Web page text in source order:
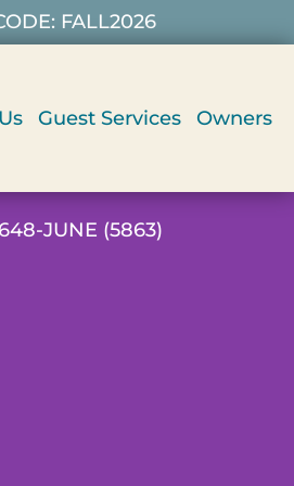
FALL2026
Guest Services Owners
JUNE (5863)